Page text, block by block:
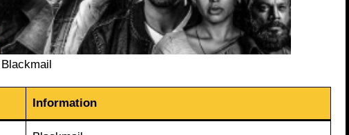
Blackmail
Information